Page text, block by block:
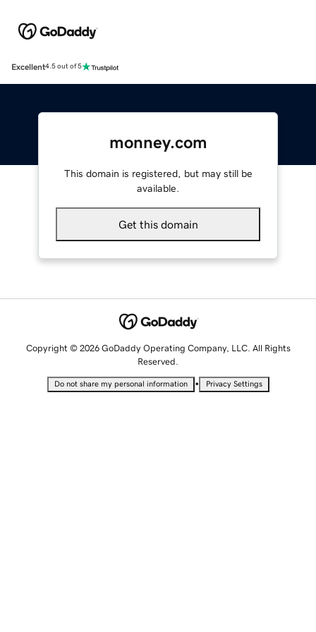
Excellent4.5 out of 5
monney.com
This domain is registered, but may still be
available.
Get this domain
Copyright © 2026 GoDaddy Operating Company, LLC. All Rights
Reserved.
Do not share my personal information • Privacy Settings